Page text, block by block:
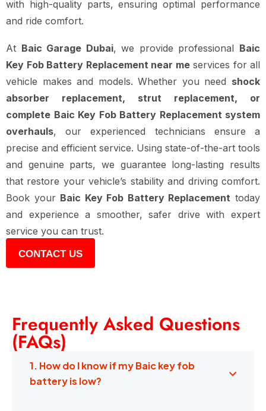
with high-quality parts, ensuring optimal performance
and ride comfort.
At Baic Garage Dubai, we provide professional Baic
Key Fob Battery Replacement near meservices for all
vehicle makes and models. Whether you need shock
absorber replacement, strut replacement, or
complete Baic Key Fob Battery Replacement system
overhauls, our experienced technicians ensure a
precise and efficient service. Using state-of-the-art tools
and genuine parts, we guarantee long-lasting results
that restore your vehicle’s stability and driving comfort.
Book your Baic Key Fob Battery Replacement today
and experience a smoother, safer drive with expert
service you can trust.
CONTACT US
Frequently Asked Questions
(FAQs)
1. How do I know if my Baic key fob
battery is low?